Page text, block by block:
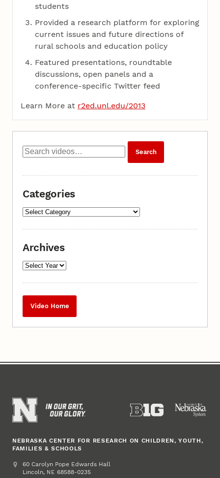
students
Provided a research platform for exploring
current issues and future directions of
rural schools and education policy
Featured presentations, roundtable
discussions, open panels and a
conference-specific Twitter feed
Learn More at r2ed.unl.edu/2013
Categories
Archives
Video Home
NEBRASKA CENTER FOR RESEARCH ON CHILDREN, YOUTH,
FAMILIES & SCHOOLS
Address
College of Education and Human Sciences
60 Carolyn Pope Edwards Hall
Lincoln, NE 68588-0235